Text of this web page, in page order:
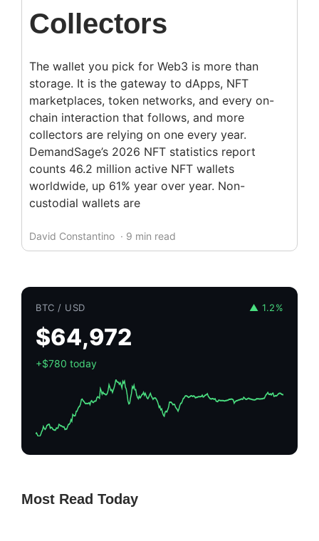
Collectors
The wallet you pick for Web3 is more than
storage. It is the gateway to dApps, NFT
marketplaces, token networks, and every on-
chain interaction that follows, and more
collectors are relying on one every year.
DemandSage’s 2026 NFT statistics report
counts 46.2 million active NFT wallets
worldwide, up 61% year over year. Non-
custodial wallets are
David Constantino · 9 min read
BTC / USD ▲ 1.2%
$64,972
+$780 today
Most Read Today